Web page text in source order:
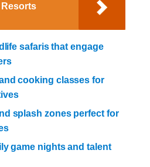
Resorts
safaris that engage
cooking classes for
splash zones perfect for
game nights and talent